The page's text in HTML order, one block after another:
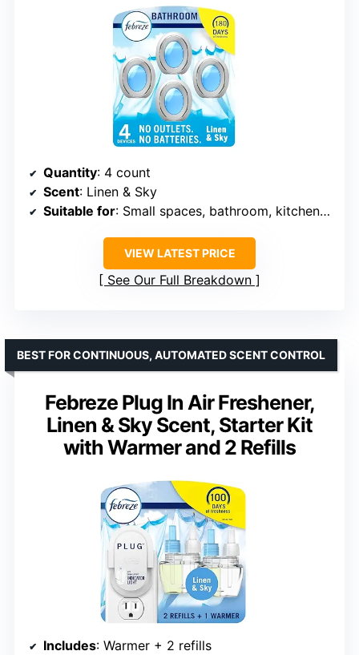
Quantity: 4 count
Scent: Linen & Sky
Suitable for: Small spaces, bathroom, kitchen, closet
VIEW LATEST PRICE
See Our Full Breakdown
Febreze Plug In Air Freshener,
Linen & Sky Scent, Starter Kit
with Warmer and 2 Refills
BEST FOR CONTINUOUS, AUTOMATED SCENT CONTROL
Includes: Warmer + 2 refills